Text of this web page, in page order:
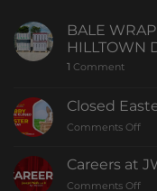
BALE
HILLTOWN
1 Comment
Closed
Comments Off
Careers at
Comments Off